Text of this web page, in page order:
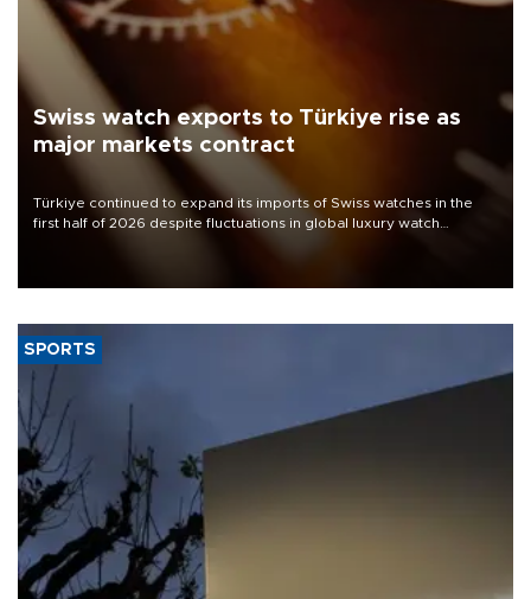
Swiss watch exports to Türkiye rise as
major markets contract
Türkiye continued to expand its imports of Swiss watches in the
first half of 2026 despite fluctuations in global luxury watch
SPORTS